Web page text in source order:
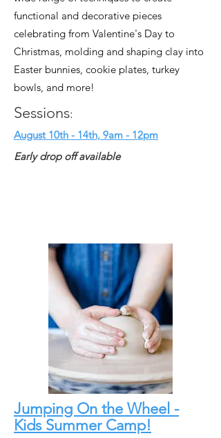
functional and decorative pieces
celebrating from Valentine's Day to
Christmas, molding and shaping clay into
Easter bunnies, cookie plates, turkey
bowls, and more!
Sessions:
August 10th - 14th, 9am - 12pm
Early drop off available
Jumping On the Wheel -
Kids Summer Camp!